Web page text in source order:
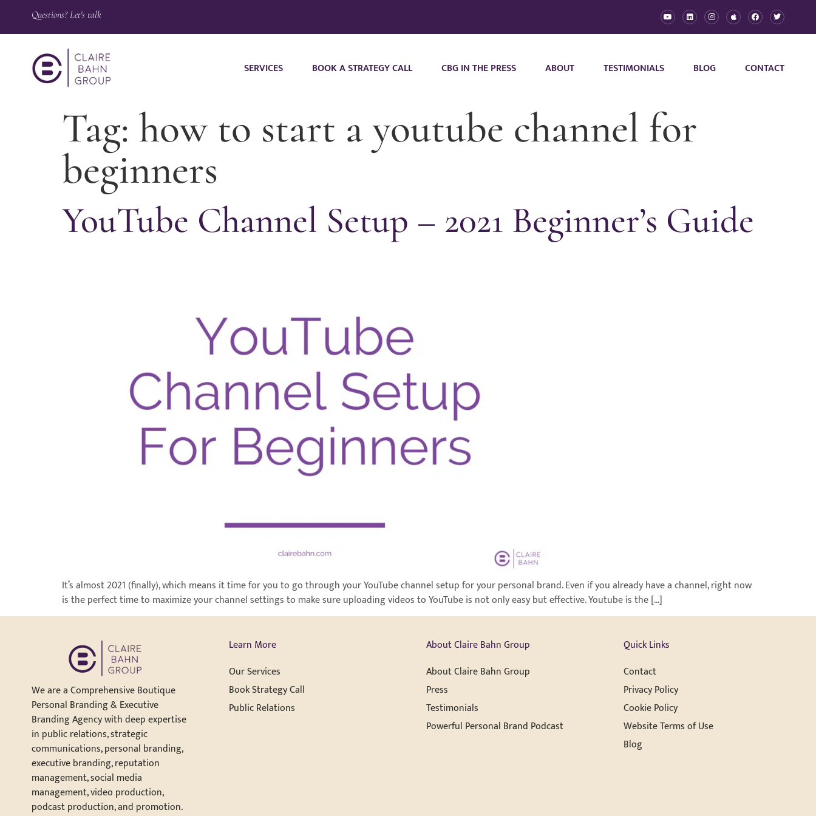
Questions? Let's talk
SERVICES BOOK A STRATEGY CALL CBG IN THE PRESS ABOUT TESTIMONIALS BLOG CONTACT
Tag: how to start a youtube channel for
beginners
YouTube Channel Setup – 2021 Beginner’s Guide
It’s almost 2021 (finally), which means it time for you to go through your YouTube channel setup for your personal brand. Even if you already have a channel, right now
is the perfect time to maximize your channel settings to make sure uploading videos to YouTube is not only easy but effective. Youtube is the […]
We are a Comprehensive Boutique
Personal Branding & Executive
Branding Agency with deep expertise
in public relations, strategic
communications, personal branding,
executive branding, reputation
management, social media
management, video production,
podcast production, and promotion.
Learn More
Our Services
Book Strategy Call
Public Relations
About Claire Bahn Group
About Claire Bahn Group
Press
Testimonials
Powerful Personal Brand Podcast
Quick Links
Contact
Privacy Policy
Cookie Policy
Website Terms of Use
Blog